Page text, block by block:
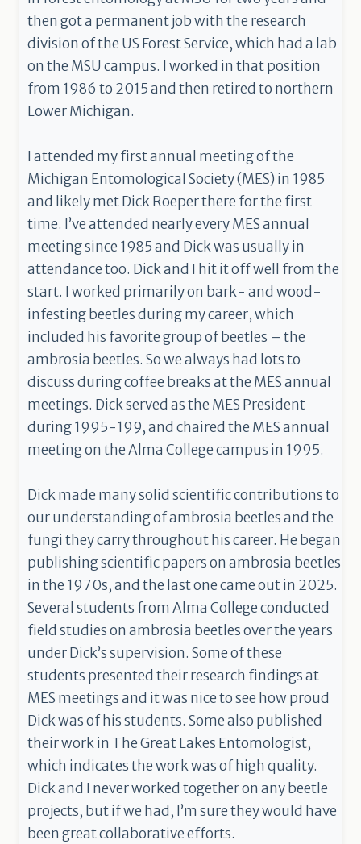
then got a permanent job with the research
division of the US Forest Service, which had a lab
on the MSU campus. I worked in that position
from 1986 to 2015 and then retired to northern
Lower Michigan.
I attended my first annual meeting of the
Michigan Entomological Society (MES) in 1985
and likely met Dick Roeper there for the first
time. I’ve attended nearly every MES annual
meeting since 1985 and Dick was usually in
attendance too. Dick and I hit it off well from the
start. I worked primarily on bark- and wood-
infesting beetles during my career, which
included his favorite group of beetles – the
ambrosia beetles. So we always had lots to
discuss during coffee breaks at the MES annual
meetings. Dick served as the MES President
during 1995-199, and chaired the MES annual
meeting on the Alma College campus in 1995.
Dick made many solid scientific contributions to
our understanding of ambrosia beetles and the
fungi they carry throughout his career. He began
publishing scientific papers on ambrosia beetles
in the 1970s, and the last one came out in 2025.
Several students from Alma College conducted
field studies on ambrosia beetles over the years
under Dick’s supervision. Some of these
students presented their research findings at
MES meetings and it was nice to see how proud
Dick was of his students. Some also published
their work in The Great Lakes Entomologist,
which indicates the work was of high quality.
Dick and I never worked together on any beetle
projects, but if we had, I’m sure they would have
been great collaborative efforts.